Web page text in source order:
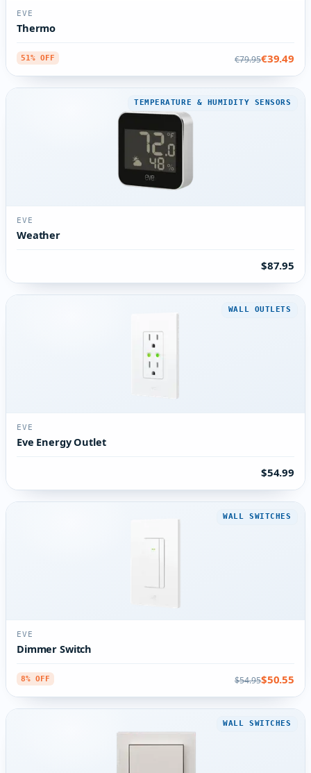
EVE
Thermo
51% OFF €79.95€39.49
TEMPERATURE & HUMIDITY SENSORS
EVE
Weather
$87.95
WALL OUTLETS
EVE
Eve Energy Outlet
$54.99
WALL SWITCHES
EVE
Dimmer Switch
8% OFF $54.95$50.55
WALL SWITCHES